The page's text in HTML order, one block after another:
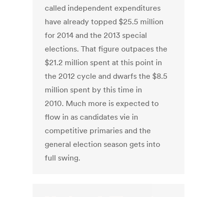
called independent expenditures
have already topped $25.5 million
for 2014 and the 2013 special
elections. That figure outpaces the
$21.2 million spent at this point in
the 2012 cycle and dwarfs the $8.5
million spent by this time in
2010. Much more is expected to
flow in as candidates vie in
competitive primaries and the
general election season gets into
full swing.